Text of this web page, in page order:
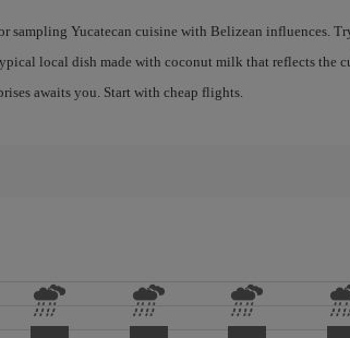
sampling Yucatecan cuisine with Belizean influences.
local dish made with coconut milk that reflects the
awaits you. Start with cheap flights.